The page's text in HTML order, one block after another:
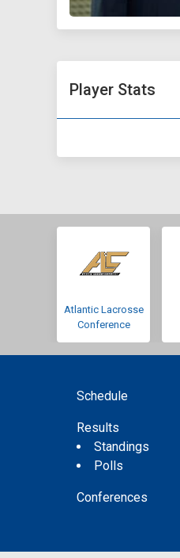
Player Stats
Atlantic Lacrosse
Conference
Schedule
Results
Standings
Polls
Conferences